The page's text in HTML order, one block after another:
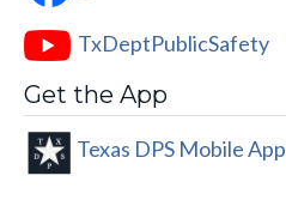
TxDeptPublicSafety
Get the App
Texas DPS Mobile App